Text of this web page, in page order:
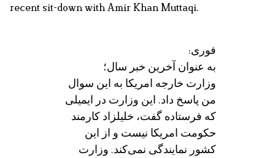
recent sit-down with Amir Khan Muttaqi.
فوری:
به عنوان آخرین خبر سال؛
وزارت خارجه امریکا به این سوال
من پاسخ داد. این وزارت در ایمیلی
که فرستاده گفت، خلیلزاد کارمند
حکومت امریکا نیست و از این
کشور نمایندگی نمی‌کند. وزارت